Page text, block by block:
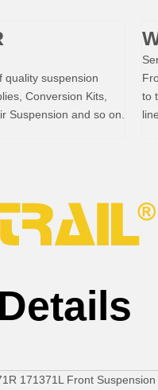
quality suspension
Conversion Kits,
Suspension and so on.
to
171371L Front